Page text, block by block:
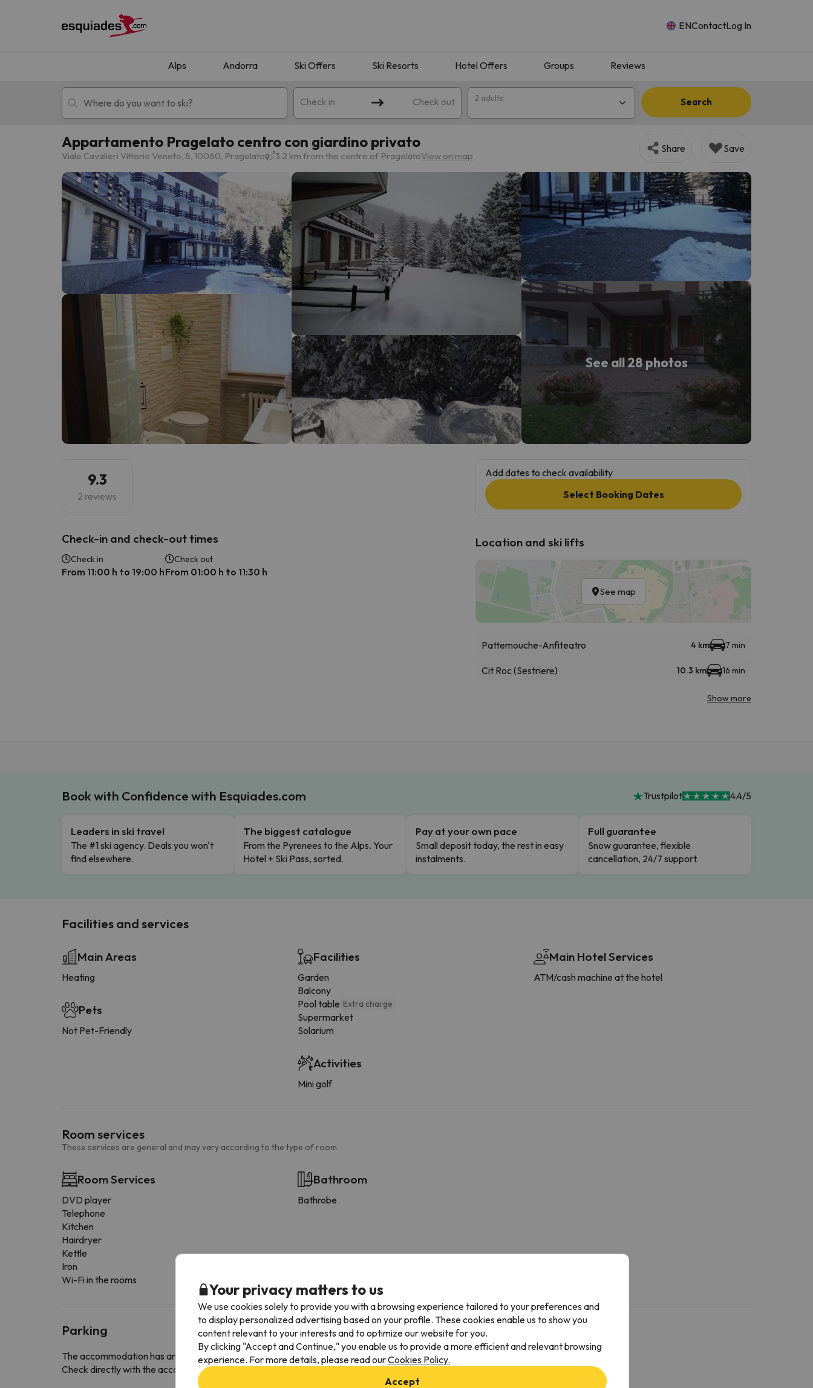
ENContactLog In
Alps Andorra Ski Offers Ski Resorts Hotel Offers Groups Reviews
Check in Check out 2 adults Search
Ski holidays Mountain hotels
Oops, we didn't find any results matching your search. Try modifying the destination.
Well, it seems that our searcher has lost his way. As soon as he finds his compass he'll be back.
Appartamento Pragelato centro con giardino privato
Viale Cavalieri Vittorio Veneto, 8, 10060, Pragelato 3.2 km from the centre of PragelatoView on map
Share Save
See all 28 photos
9.3
2 reviews
Check-in and check-out times
Check in
From 11:00 h to 19:00 h
Check out
From 01:00 h to 11:30 h
Add dates to check availability
Select Booking Dates
Location and ski lifts
See map
Pattemouche-Anfiteatro 4 km 7 min
Cit Roc (Sestriere) 10.3 km 16 min
Show more
Book with Confidence with Esquiades.com Trustpilot 4.4/5
Leaders in ski travel
The #1 ski agency. Deals you won't
find elsewhere.
The biggest catalogue
From the Pyrenees to the Alps. Your
Hotel + Ski Pass, sorted.
Pay at your own pace
Small deposit today, the rest in easy
instalments.
Full guarantee
Snow guarantee, flexible
cancellation, 24/7 support.
Facilities and services
Main Areas
Heating
Pets
Not Pet-Friendly
Facilities
Garden
Balcony
Pool table Extra charge
Supermarket
Solarium
Activities
Mini golf
Main Hotel Services
ATM/cash machine at the hotel
Room services
These services are general and may vary according to the type of room.
Room Services
DVD player
Telephone
Kitchen
Hairdryer
Kettle
Iron
Wi-Fi in the rooms
Bathroom
Bathrobe
Parking
The accommodation has an indoor car park free of charge
Check directly with the accommodation if they offer the possibility of booking the car park space in advance.
Your privacy matters to us
We use cookies solely to provide you with a browsing experience tailored to your preferences and
to display personalized advertising based on your profile. These cookies enable us to show you
content relevant to your interests and to optimize our website for you.
By clicking "Accept and Continue," you enable us to provide a more efficient and relevant browsing
experience. For more details, please read ourCookies Policy.
Accept